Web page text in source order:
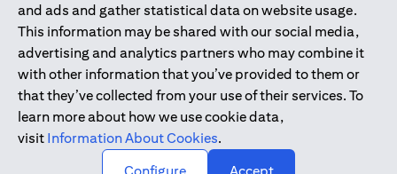
and ads and gather statistical data on website usage.
This information may be shared with our social media,
advertising and analytics partners who may combine it
with other information that you’ve provided to them or
that they’ve collected from your use of their services. To
learn more about how we use cookie data,
visit Information About Cookies.
UAE as a branch of a foreign bank.
Citibank N.A. UAE is licensed with UAE Securities and
Commodities Authority (“SCA”) to undertake the financial
activity of A) Financial Consulting, Introduction and Promotion
under license number 20200000097 B) Trading Broker in
International Markets under license number 20200000198 C)
Portfolios Management under license number 20200000240 D)